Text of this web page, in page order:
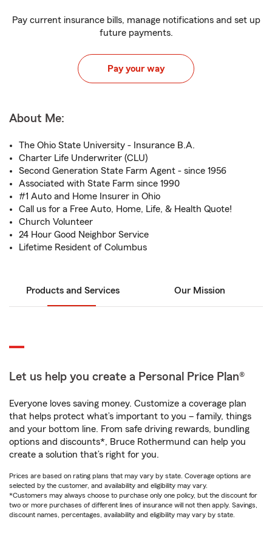
Pay current insurance bills, manage notifications and set up
future payments.
Pay your way
About Me:
The Ohio State University - Insurance B.A.
Charter Life Underwriter (CLU)
Second Generation State Farm Agent - since 1956
Associated with State Farm since 1990
#1 Auto and Home Insurer in Ohio
Call us for a Free Auto, Home, Life, & Health Quote!
Church Volunteer
24 Hour Good Neighbor Service
Lifetime Resident of Columbus
Products and Services Our Mission
Let us help you create a Personal Price Plan®
Everyone loves saving money. Customize a coverage plan
that helps protect what’s important to you – family, things
and your bottom line. From safe driving rewards, bundling
options and discounts*, Bruce Rothermund can help you
create a solution that’s right for you.
Prices are based on rating plans that may vary by state. Coverage options are
selected by the customer, and availability and eligibility may vary.
*Customers may always choose to purchase only one policy, but the discount for
two or more purchases of different lines of insurance will not then apply. Savings,
discount names, percentages, availability and eligibility may vary by state.